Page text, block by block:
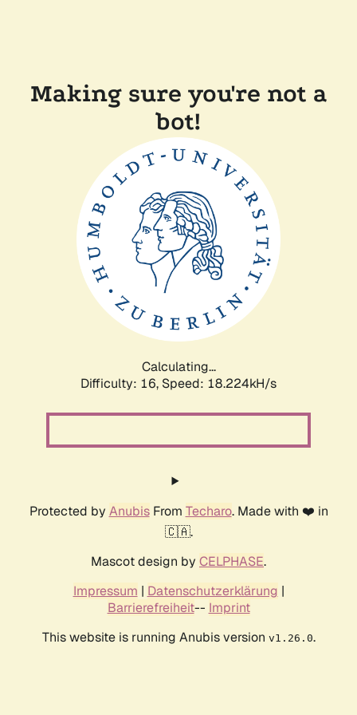
Making sure you're not a
bot!
Calculating...
Difficulty: 16, Speed: 18.224kH/s
Protected by AnubisFrom Techaro. Made with ❤️ in
🇨🇦.
Mascot design by CELPHASE.
Impressum | Datenschutzerklärung |
Barrierefreiheit-- Imprint
This website is running Anubis version v1.26.0.